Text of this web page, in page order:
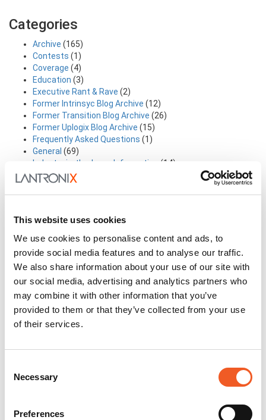
This website uses cookies
We use cookies to personalise content and ads, to
provide social media features and to analyse our traffic.
We also share information about your use of our site with
our social media, advertising and analytics partners who
may combine it with other information that you’ve
provided to them or that they’ve collected from your use
of their services.
Selection
Necessary
Preferences
Categories
Archive (165)
Contests (1)
Coverage (4)
Education (3)
Executive Rant & Rave (2)
Former Intrinsyc Blog Archive (12)
Former Transition Blog Archive (26)
Former Uplogix Blog Archive (15)
Frequently Asked Questions (1)
General (69)
Industry in-the-know Information
(14)
Industry Trends
Solutions (21)
Stories from the Road
(2)
Success Stories
Technical Articles (19)
In this Section
Awards
Events
Questions?
Locate a Partner